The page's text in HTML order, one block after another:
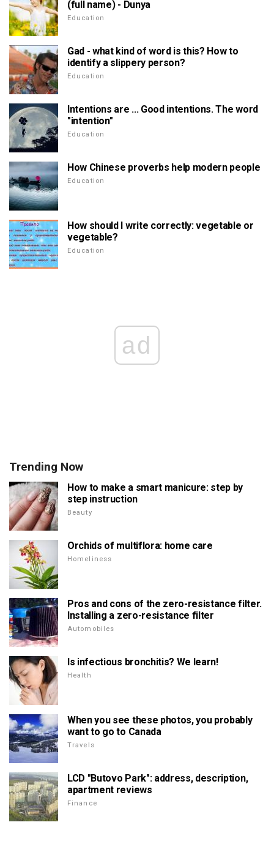
(full name) - Dunya
Education
Gad - what kind of word is this? How to
identify a slippery person?
Education
Intentions are ... Good intentions. The word
"intention"
Education
How Chinese proverbs help modern people
Education
How should I write correctly: vegetable or
vegetable?
Education
ad
Trending Now
How to make a smart manicure: step by
step instruction
Beauty
Orchids of multiflora: home care
Homeliness
Pros and cons of the zero-resistance filter.
Installing a zero-resistance filter
Automobiles
Is infectious bronchitis? We learn!
Health
When you see these photos, you probably
want to go to Canada
Travels
LCD "Butovo Park": address, description,
apartment reviews
Finance